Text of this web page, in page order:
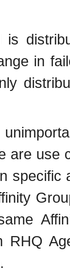
is
in
are use
RHQ